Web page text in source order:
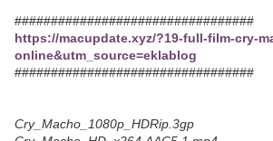
#################################
https://macupdate.xyz/?19-full-film-cry-
online&utm_source=eklablog
#################################
Cry_Macho_1080p_HDRip.3gp